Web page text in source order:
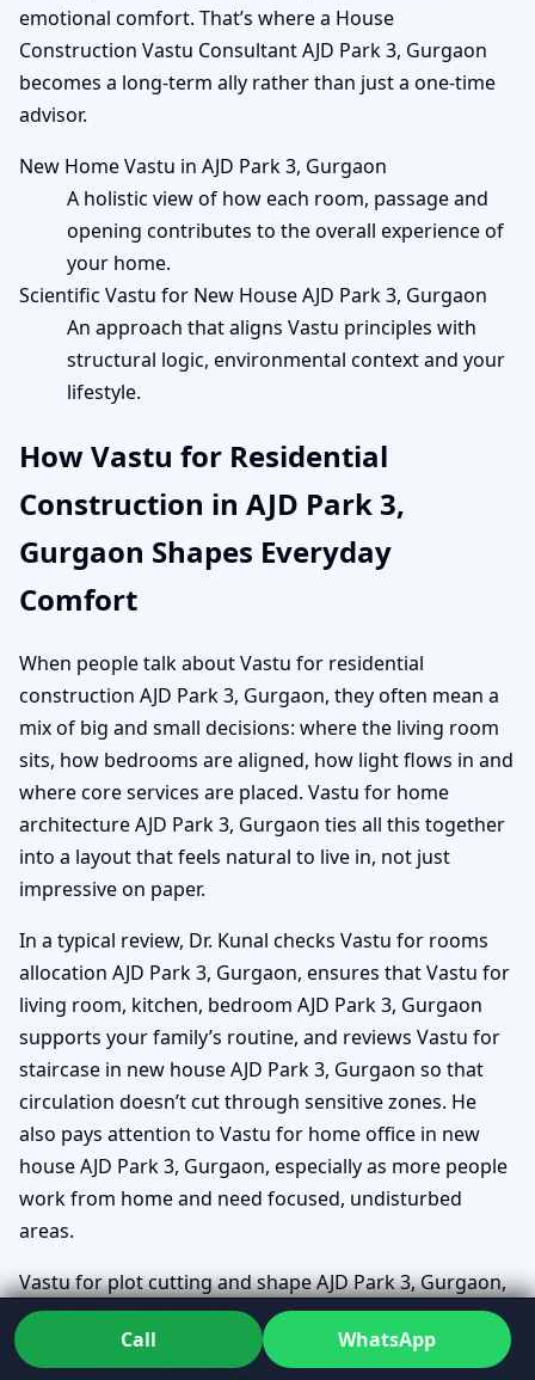
emotional comfort. That’s where a House
Construction Vastu Consultant AJD Park 3, Gurgaon
becomes a long-term ally rather than just a one-time
advisor.
New Home Vastu in AJD Park 3, Gurgaon
A holistic view of how each room, passage and
opening contributes to the overall experience of
your home.
Scientific Vastu for New House AJD Park 3, Gurgaon
An approach that aligns Vastu principles with
structural logic, environmental context and your
lifestyle.
How Vastu for Residential
Construction in AJD Park 3,
Gurgaon Shapes Everyday
Comfort
When people talk about Vastu for residential
construction AJD Park 3, Gurgaon, they often mean a
mix of big and small decisions: where the living room
sits, how bedrooms are aligned, how light flows in and
where core services are placed. Vastu for home
architecture AJD Park 3, Gurgaon ties all this together
into a layout that feels natural to live in, not just
impressive on paper.
In a typical review, Dr. Kunal checks Vastu for rooms
allocation AJD Park 3, Gurgaon, ensures that Vastu for
living room, kitchen, bedroom AJD Park 3, Gurgaon
supports your family’s routine, and reviews Vastu for
staircase in new house AJD Park 3, Gurgaon so that
circulation doesn’t cut through sensitive zones. He
also pays attention to Vastu for home office in new
house AJD Park 3, Gurgaon, especially as more people
work from home and need focused, undisturbed
areas.
Vastu for plot cutting and shape AJD Park 3, Gurgaon,
Vastu for corner plot new house AJD Park 3, Gurgaon
and North/East/South/West facing house Vastu AJD
Call WhatsApp